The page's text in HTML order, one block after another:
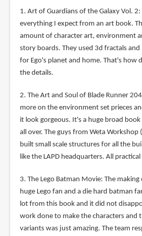
1. Art of Guardians of the Galaxy Vol.
everything I expect from an art book.
amount of character art, environment
story boards. They used 3d fractals
for Ego's planet and home. That's how
the details.
2. The Art and Soul of Blade Runner
more on the environment set prieces
it look gorgeous. It's a huge broad
all over. The guys from Weta Workshop
built small scale structures for all the
like the LAPD headquarters. All
3. The Lego Batman Movie: The
huge Lego fan and a die hard batman
lot from this book and it did not
work done to make the characters and
variants was just amazing. The team